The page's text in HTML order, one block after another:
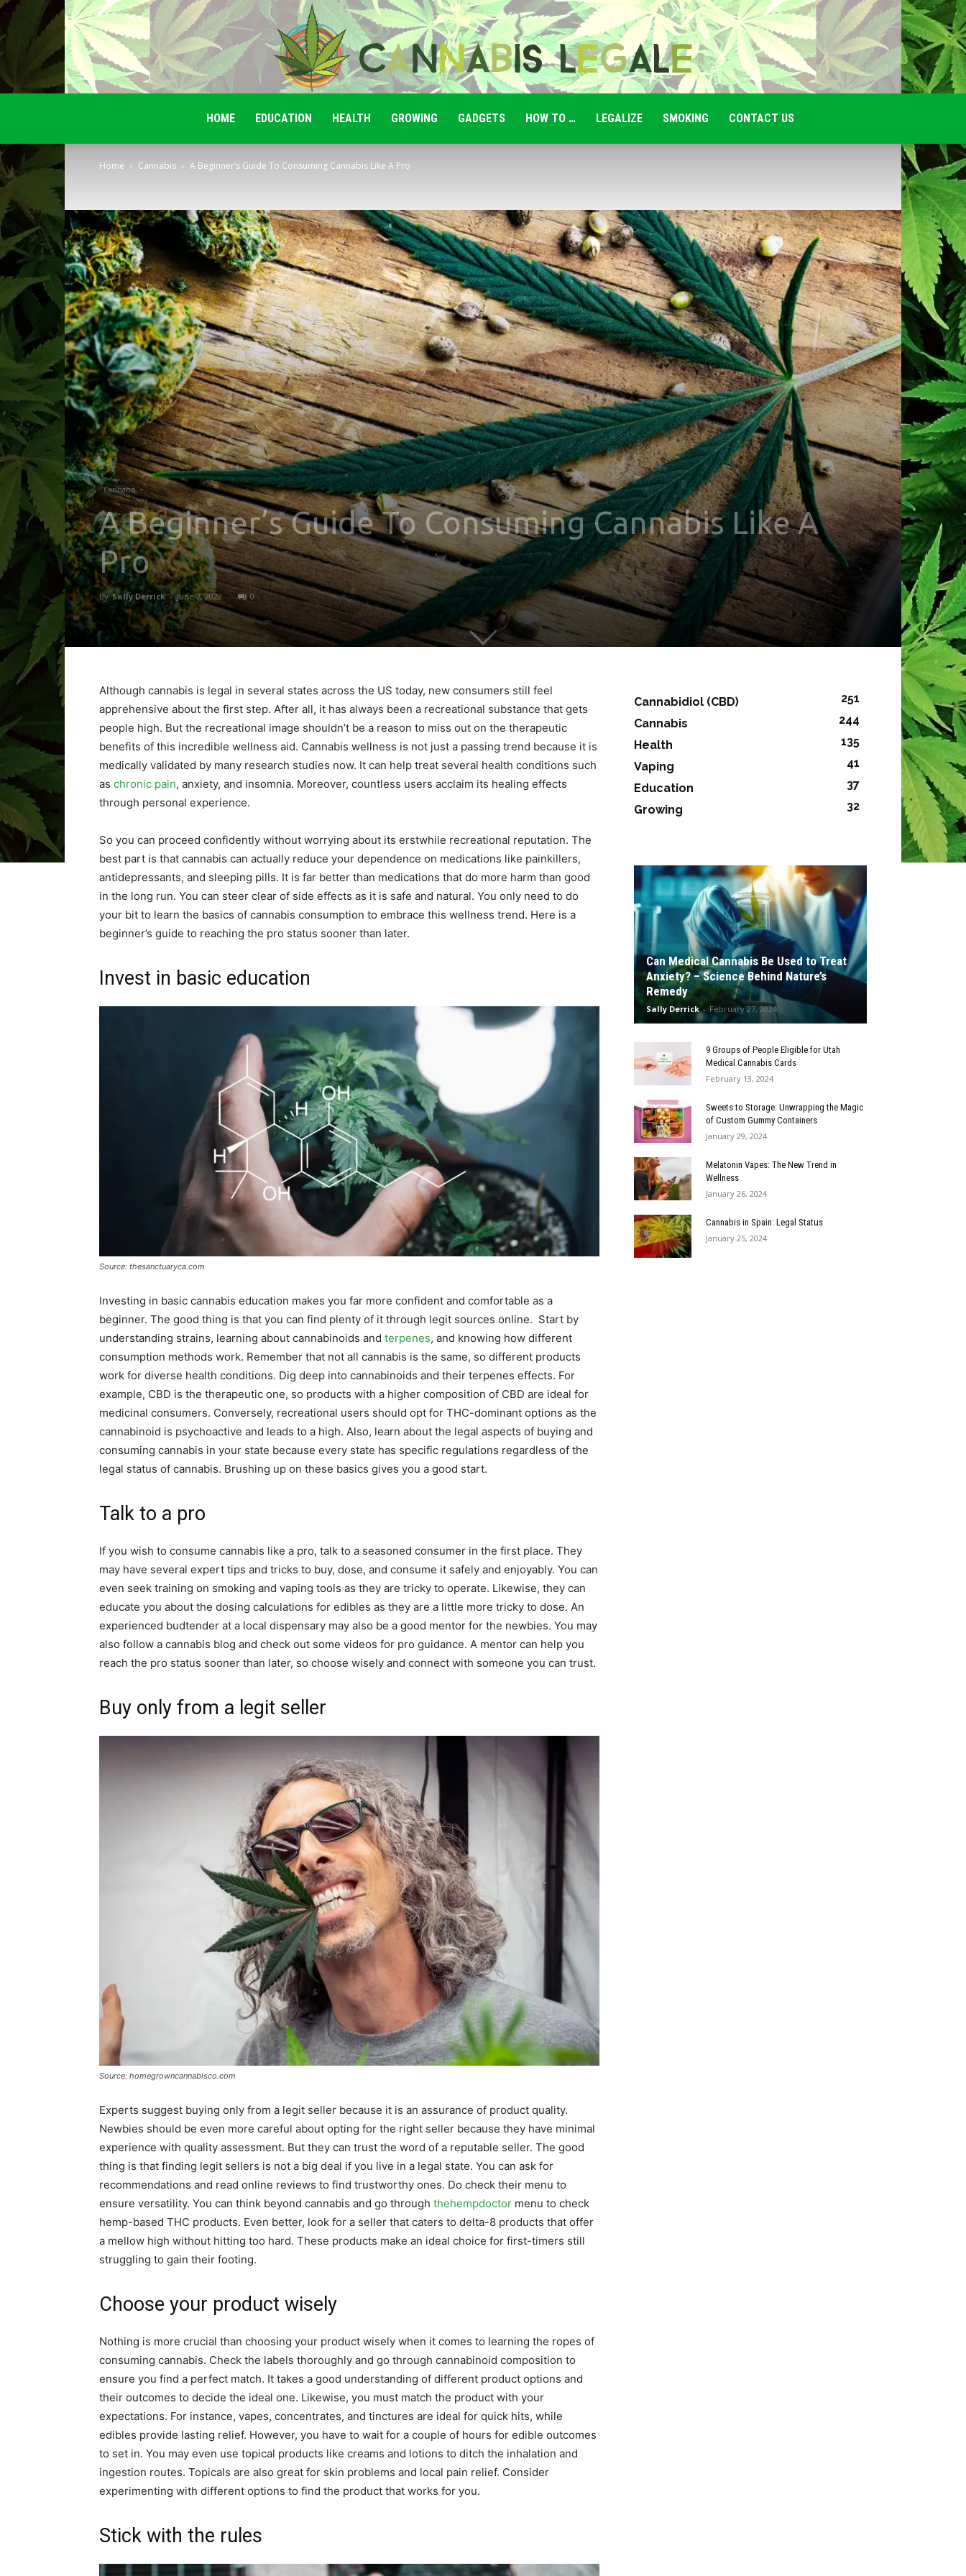
Legale
HOME EDUCATION HEALTH GROWING GADGETS HOW TO … LEGALIZE SMOKING CONTACT US
Home Cannabis A Beginner’s Guide To Consuming Cannabis Like A Pro
Cannabis
A Beginner’s Guide To Consuming Cannabis Like A
Pro
By Sally Derrick - June 7, 2022 0
Although cannabis is legal in several states across the US today, new consumers still feel
apprehensive about the first step. After all, it has always been a recreational substance that gets
people high. But the recreational image shouldn’t be a reason to miss out on the therapeutic
benefits of this incredible wellness aid. Cannabis wellness is not just a passing trend because it is
medically validated by many research studies now. It can help treat several health conditions such
as chronic pain, anxiety, and insomnia. Moreover, countless users acclaim its healing effects
through personal experience.
So you can proceed confidently without worrying about its erstwhile recreational reputation. The
best part is that cannabis can actually reduce your dependence on medications like painkillers,
antidepressants, and sleeping pills. It is far better than medications that do more harm than good
in the long run. You can steer clear of side effects as it is safe and natural. You only need to do
your bit to learn the basics of cannabis consumption to embrace this wellness trend. Here is a
beginner’s guide to reaching the pro status sooner than later.
Invest in basic education
Source: thesanctuaryca.com
Investing in basic cannabis education makes you far more confident and comfortable as a
beginner. The good thing is that you can find plenty of it through legit sources online. Start by
understanding strains, learning about cannabinoids and terpenes, and knowing how different
consumption methods work. Remember that not all cannabis is the same, so different products
work for diverse health conditions. Dig deep into cannabinoids and their terpenes effects. For
example, CBD is the therapeutic one, so products with a higher composition of CBD are ideal for
medicinal consumers. Conversely, recreational users should opt for THC-dominant options as the
cannabinoid is psychoactive and leads to a high. Also, learn about the legal aspects of buying and
consuming cannabis in your state because every state has specific regulations regardless of the
legal status of cannabis. Brushing up on these basics gives you a good start.
Talk to a pro
If you wish to consume cannabis like a pro, talk to a seasoned consumer in the first place. They
may have several expert tips and tricks to buy, dose, and consume it safely and enjoyably. You can
even seek training on smoking and vaping tools as they are tricky to operate. Likewise, they can
educate you about the dosing calculations for edibles as they are a little more tricky to dose. An
experienced budtender at a local dispensary may also be a good mentor for the newbies. You may
also follow a cannabis blog and check out some videos for pro guidance. A mentor can help you
reach the pro status sooner than later, so choose wisely and connect with someone you can trust.
Buy only from a legit seller
Source: homegrowncannabisco.com
Experts suggest buying only from a legit seller because it is an assurance of product quality.
Newbies should be even more careful about opting for the right seller because they have minimal
experience with quality assessment. But they can trust the word of a reputable seller. The good
thing is that finding legit sellers is not a big deal if you live in a legal state. You can ask for
recommendations and read online reviews to find trustworthy ones. Do check their menu to
ensure versatility. You can think beyond cannabis and go through thehempdoctor menu to check
hemp-based THC products. Even better, look for a seller that caters to delta-8 products that offer
a mellow high without hitting too hard. These products make an ideal choice for first-timers still
struggling to gain their footing.
Choose your product wisely
Nothing is more crucial than choosing your product wisely when it comes to learning the ropes of
consuming cannabis. Check the labels thoroughly and go through cannabinoid composition to
ensure you find a perfect match. It takes a good understanding of different product options and
their outcomes to decide the ideal one. Likewise, you must match the product with your
expectations. For instance, vapes, concentrates, and tinctures are ideal for quick hits, while
edibles provide lasting relief. However, you have to wait for a couple of hours for edible outcomes
to set in. You may even use topical products like creams and lotions to ditch the inhalation and
ingestion routes. Topicals are also great for skin problems and local pain relief. Consider
experimenting with different options to find the product that works for you.
Stick with the rules
Cannabidiol (CBD)
251
Cannabis
244
Health
135
Vaping
41
Education
37
Growing
32
Can Medical Cannabis Be Used to Treat
Anxiety? – Science Behind Nature’s
Remedy
Sally Derrick - February 27, 2024
9 Groups of People Eligible for Utah
Medical Cannabis Cards
February 13, 2024
Sweets to Storage: Unwrapping the Magic
of Custom Gummy Containers
January 29, 2024
Melatonin Vapes: The New Trend in
Wellness
January 26, 2024
Cannabis in Spain: Legal Status
January 25, 2024